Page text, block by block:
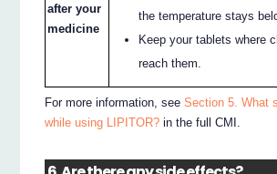
after your
medicine
the temperature stays
Keep your tablets where
reach them.
For more information, seeSection 5. What
while using LIPITOR? in the full CMI.